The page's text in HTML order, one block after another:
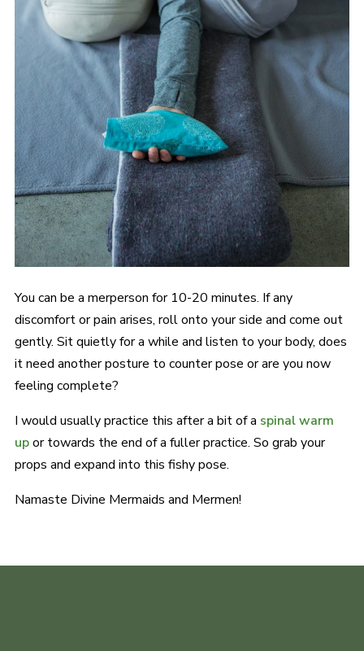
You can be a merperson for 10-20 minutes. If any
discomfort or pain arises, roll onto your side and come out
gently. Sit quietly for a while and listen to your body, does
it need another posture to counter pose or are you now
feeling complete?
I would usually practice this after a bit of a spinal warm
upor towards the end of a fuller practice. So grab your
props and expand into this fishy pose.
Namaste Divine Mermaids and Mermen!